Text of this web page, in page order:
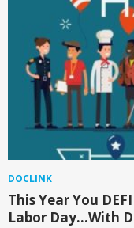
DOCLINK
This Year You
Labor Day…With